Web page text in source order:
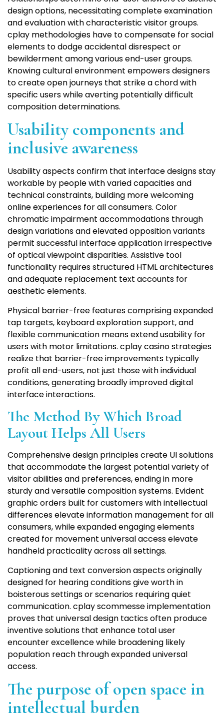
design options, necessitating complete examination
and evaluation with characteristic visitor groups.
cplay methodologies have to compensate for social
elements to dodge accidental disrespect or
bewilderment among various end-user groups.
Knowing cultural environment empowers designers
to create open journeys that strike a chord with
specific users while averting potentially difficult
composition determinations.
Usability components and
inclusive awareness
Usability aspects confirm that interface designs stay
workable by people with varied capacities and
technical constraints, building more welcoming
online experiences for all consumers. Color
chromatic impairment accommodations through
design variations and elevated opposition variants
permit successful interface application irrespective
of optical viewpoint disparities. Assistive tool
functionality requires structured HTML architectures
and adequate replacement text accounts for
aesthetic elements.
Physical barrier-free features comprising expanded
tap targets, keyboard exploration support, and
flexible communication means extend usability for
users with motor limitations. cplay casino strategies
realize that barrier-free improvements typically
profit all end-users, not just those with individual
conditions, generating broadly improved digital
interface interactions.
The Method By Which Broad
Layout Helps All Users
Comprehensive design principles create UI solutions
that accommodate the largest potential variety of
visitor abilities and preferences, ending in more
sturdy and versatile composition systems. Evident
graphic orders built for customers with intellectual
differences elevate information management for all
consumers, while expanded engaging elements
created for movement universal access elevate
handheld practicality across all settings.
Captioning and text conversion aspects originally
designed for hearing conditions give worth in
boisterous settings or scenarios requiring quiet
communication. cplay scommesse implementation
proves that universal design tactics often produce
inventive solutions that enhance total user
encounter excellence while broadening likely
population reach through expanded universal
access.
The purpose of open space in
intellectual burden